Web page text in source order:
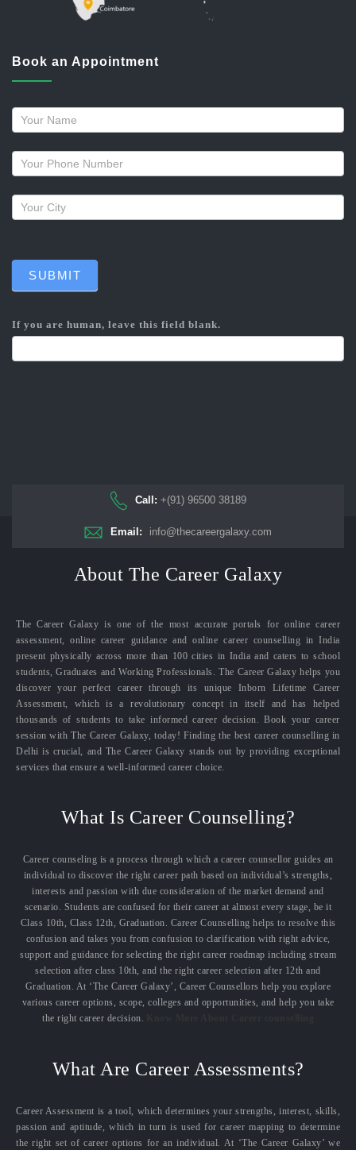
Book an Appointment
Request
a
callback
SUBMIT
If you are human, leave this field blank.
Call: +(91) 96500 38189
Email: info@thecareergalaxy.com
About The Career Galaxy
The Career Galaxy is one of the most accurate portals for online career
assessment, online career guidance and online career counselling in India
present physically across more than 100 cities in India and caters to school
students, Graduates and Working Professionals. The Career Galaxy helps you
discover your perfect career through its unique Inborn Lifetime Career
Assessment, which is a revolutionary concept in itself and has helped
thousands of students to take informed career decision. Book your career
session with The Career Galaxy, today! Finding the best career counselling in
Delhi is crucial, and The Career Galaxy stands out by providing exceptional
services that ensure a well-informed career choice.
What Is Career Counselling?
Career counseling is a process through which a career counsellor guides an
individual to discover the right career path based on individual’s strengths,
interests and passion with due consideration of the market demand and
scenario. Students are confused for their career at almost every stage, be it
Class 10th, Class 12th, Graduation. Career Counselling helps to resolve this
confusion and takes you from confusion to clarification with right advice,
support and guidance for selecting the right career roadmap including stream
selection after class 10th, and the right career selection after 12th and
Graduation. At ‘The Career Galaxy’, Career Counsellors help you explore
various career options, scope, colleges and opportunities, and help you take
the right career decision.
What Are Career Assessments?
Career Assessment is a tool, which determines your strengths, interest, skills,
passion and aptitude, which in turn is used for career mapping to determine
the right set of career options for an individual. At ‘The Career Galaxy’ we